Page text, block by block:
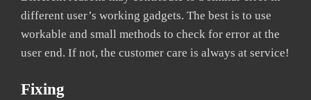
different user’s working gadgets. The best is to use
workable and small methods to check for error at the
user end. If not, the customer care is always at service!
Fixing